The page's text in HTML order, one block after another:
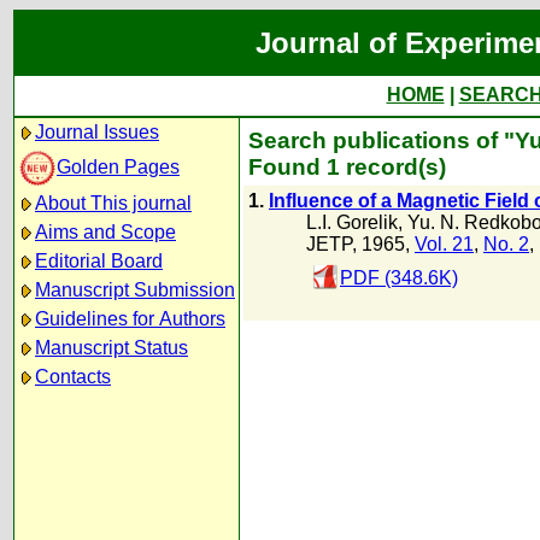
Journal of
HOME
Journal Issues
Golden Pages
About This journal
Aims and Scope
Editorial Board
Manuscript Submission
Guidelines for Authors
Manuscript Status
Contacts
Search publications of
Found 1 record(s)
1. Influence of a Magnetic
L.I. Gorelik, Yu. N.
JETP, 1965, Vol. 21, No. 2,
PDF (348.6K)